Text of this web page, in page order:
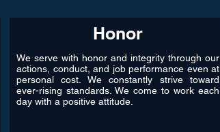
Honor
We serve with honor and integrity through our
actions, conduct, and job performance even at
personal cost. We constantly strive toward
ever-rising standards. We come to work each
day with a positive attitude.